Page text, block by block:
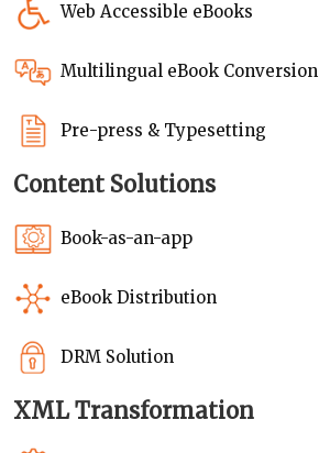
Web Accessible eBooks
Multilingual eBook Conversion
Pre-press & Typesetting
Content Solutions
Book-as-an-app
eBook Distribution
DRM Solution
XML Transformation